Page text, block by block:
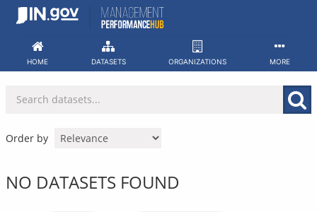
Skip
HOME DATASETS ORGANIZATIONS MORE
Order by
NO DATASETS FOUND